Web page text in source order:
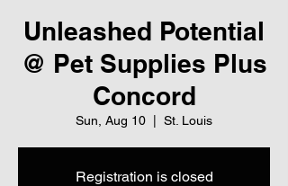
Unleashed Potential
@ Pet Supplies Plus
Concord
Sun, Aug 10 St. Louis
Registration is closed